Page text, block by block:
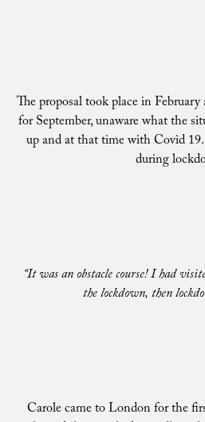
The proposal took place in
for September, unaware what the
up and at that time with Covid
during
“It was an obstacle course! I had
the lockdown, then
Carole came to London for the